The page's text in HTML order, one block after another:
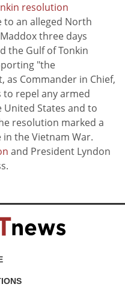
resolution
to an alleged North
three days
the Gulf of Tonkin
"the
Commander in Chief,
to repel any armed
States and to
resolution marked a
the Vietnam War.
and President Lyndon